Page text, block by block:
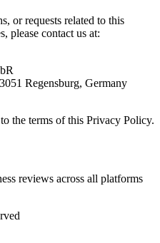
or requests related to this
please contact us at:
Regensburg, Germany
the terms of this Privacy Policy.
reviews across all platforms